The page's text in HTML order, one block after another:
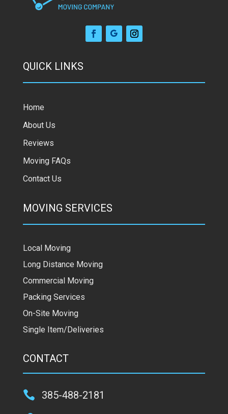
QUICK LINKS
Home
About Us
Reviews
Moving FAQs
Contact Us
MOVING SERVICES
Local Moving
Long Distance Moving
Commercial Moving
Packing Services
On-Site Moving
Single Item/Deliveries
CONTACT
 385-488-2181